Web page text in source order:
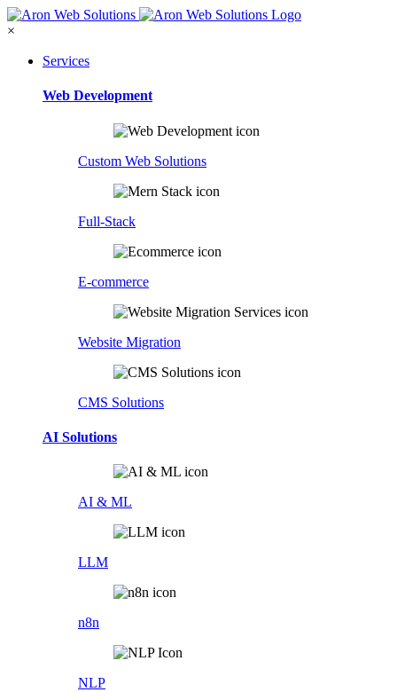
×
Services
Web Development
Custom Web Solutions
Full-Stack
E-commerce
Website Migration
CMS Solutions
AI Solutions
AI & ML
LLM
n8n
NLP